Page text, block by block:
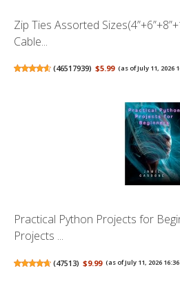
Zip Ties Assorted
Cable...
(46517939) $5.99 (as of July 11, 2026
Practical Python Projects for
Projects ...
(47513) $9.99 (as of July 11, 2026